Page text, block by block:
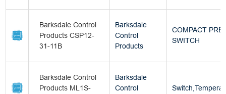
Barksdale Control
Products CSP12-
31-11B
Barksdale
Control
Products
COMPACT
SWITCH
Barksdale Control
Products ML1S-
Barksdale
Control